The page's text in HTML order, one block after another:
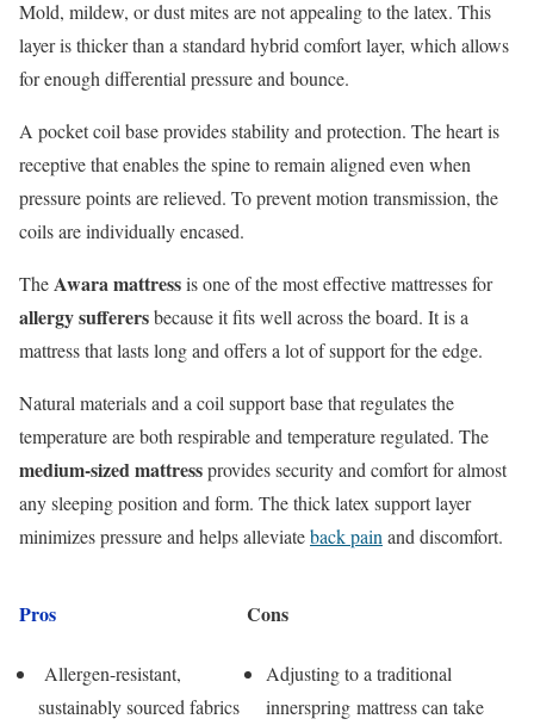
Mold, mildew, or dust mites are not appealing to the latex. This
layer is thicker than a standard hybrid comfort layer, which allows
for enough differential pressure and bounce.
A pocket coil base provides stability and protection. The heart is
receptive that enables the spine to remain aligned even when
pressure points are relieved. To prevent motion transmission, the
coils are individually encased.
TheAwara mattressis one of the most effective mattresses for
allergy sufferersbecause it fits well across the board. It is a
mattress that lasts long and offers a lot of support for the edge.
Natural materials and a coil support base that regulates the
temperature are both respirable and temperature regulated. The
medium-sized mattressprovides security and comfort for almost
any sleeping position and form. The thick latex support layer
minimizes pressure and helps alleviateback pain and discomfort.
Pros
Allergen-resistant,
sustainably sourced fabrics
Cons
Adjusting to a traditional
innerspring mattress can take